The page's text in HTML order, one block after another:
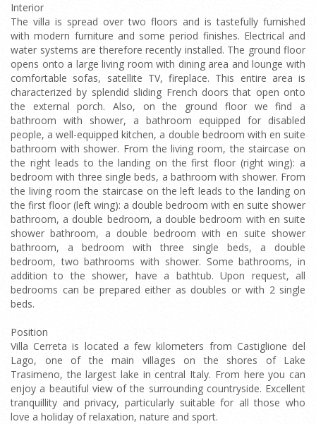
Interior
The villa is spread over two floors and is tastefully furnished
with modern furniture and some period finishes. Electrical and
water systems are therefore recently installed. The ground floor
opens onto a large living room with dining area and lounge with
comfortable sofas, satellite TV, fireplace. This entire area is
characterized by splendid sliding French doors that open onto
the external porch. Also, on the ground floor we find a
bathroom with shower, a bathroom equipped for disabled
people, a well-equipped kitchen, a double bedroom with en suite
bathroom with shower. From the living room, the staircase on
the right leads to the landing on the first floor (right wing): a
bedroom with three single beds, a bathroom with shower. From
the living room the staircase on the left leads to the landing on
the first floor (left wing): a double bedroom with en suite shower
bathroom, a double bedroom, a double bedroom with en suite
shower bathroom, a double bedroom with en suite shower
bathroom, a bedroom with three single beds, a double
bedroom, two bathrooms with shower. Some bathrooms, in
addition to the shower, have a bathtub. Upon request, all
bedrooms can be prepared either as doubles or with 2 single
beds.
Position
Villa Cerreta is located a few kilometers from Castiglione del
Lago, one of the main villages on the shores of Lake
Trasimeno, the largest lake in central Italy. From here you can
enjoy a beautiful view of the surrounding countryside. Excellent
tranquillity and privacy, particularly suitable for all those who
love a holiday of relaxation, nature and sport.